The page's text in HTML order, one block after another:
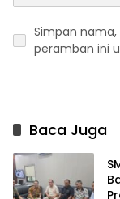
Simpan
peramban ini
Baca Juga